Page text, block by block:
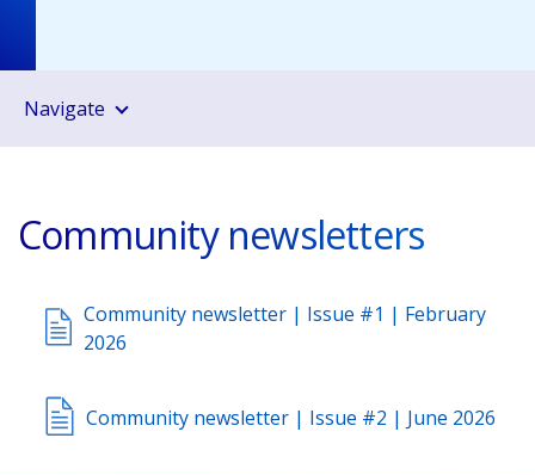
Community newsletters
Community newsletter | Issue #1 | February
2026
Community newsletter | Issue #2 | June 2026
Navigate